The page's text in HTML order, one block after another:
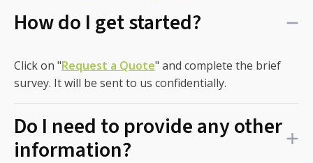
How do I get started?
Click on "Request a Quote" and complete the brief
survey. It will be sent to us confidentially.
Do I need to provide any other
information?